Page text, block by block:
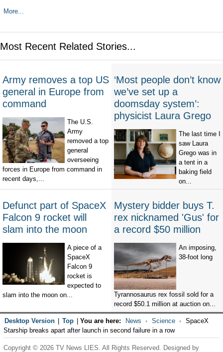
More...
Most Recent Related Stories...
Army removes a top US
general in Europe from
command
The U.S.
Army
removed a top
general
overseeing
forces in Europe from command in
recent days,...
‘Most people don’t know
we’ve set up a
doomsday system’:
physicist Laura Grego
The last time I
saw Laura
Grego was in
a tent in a
baking field
on...
Defunct part of SpaceX
Falcon 9 rocket will
slam into the moon
A piece of a
SpaceX
Falcon 9
rocket is
expected to
slam into the moon on...
Mystery bidder buys T.
rex nicknamed 'Gus' for
a record $50 million
An imposing,
38-foot long
Tyrannosaurus rex fossil sold for a
record $50.1 million at auction on...
Desktop Version Top You are here: News Science
SpaceX
Starship breaks apart after launch in second failure in a row
Copyright © 2026 TV News LIES. All Rights Reserved. Designed by